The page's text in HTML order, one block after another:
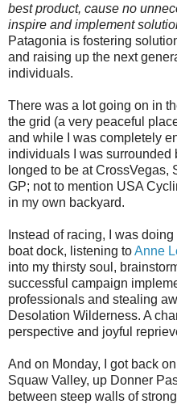
best product, cause no
inspire and implement
Patagonia is fostering
and raising up the next
individuals.
There was a lot going on in
the grid (a very peaceful
and while I was completely
individuals I was surrounded
longed to be at CrossVegas,
GP; not to mention USA
in my own backyard.
Instead of racing, I was
boat dock, listening toAnne
into my thirsty soul,
successful campaign
professionals and stealing
Desolation Wilderness. A
perspective and joyful
And on Monday, I got back
Squaw Valley, up Donner
between steep walls of